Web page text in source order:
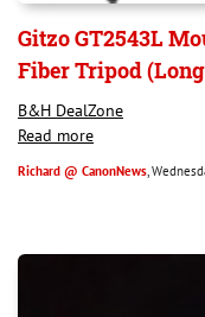
Gitzo GT2543L
Fiber Tripod
B&H DealZone
Read more
Richard @ CanonNews,